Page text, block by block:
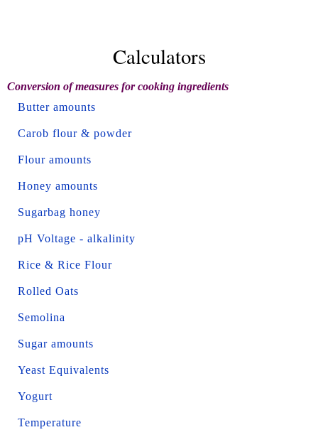
Calculators
Conversion of measures for cooking ingredients
Butter amounts
Carob flour & powder
Flour amounts
Honey amounts
Sugarbag honey
pH Voltage - alkalinity
Rice & Rice Flour
Rolled Oats
Semolina
Sugar amounts
Yeast Equivalents
Yogurt
Temperature